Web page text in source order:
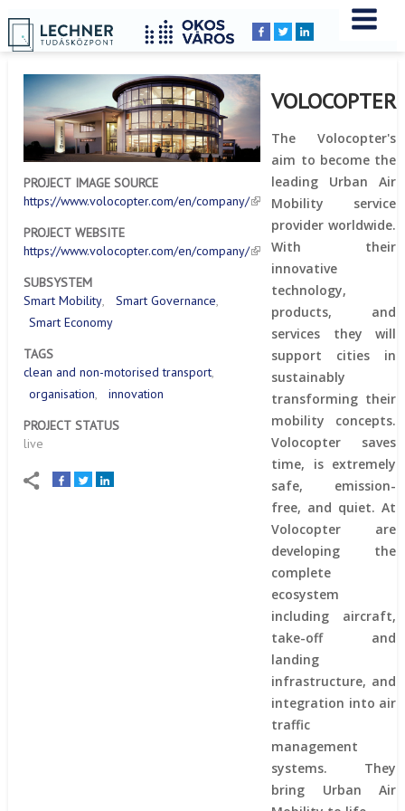
Breadcrumbs
YOU
ARE
HERE:
Home
PROJECT IMAGE SOURCE
https://www.volocopter.com/en/company/
PROJECT WEBSITE
https://www.volocopter.com/en/company/
SUBSYSTEM
Smart Mobility
Smart Governance
Smart Economy
TAGS
clean and non-motorised transport
organisation
innovation
PROJECT STATUS
live
VOLOCOPTER
The Volocopter's
aim to become the
leading Urban Air
Mobility service
provider worldwide.
With their
innovative
technology,
products, and
services they will
support cities in
sustainably
transforming their
mobility concepts.
Volocopter saves
time, is extremely
safe, emission-
free, and quiet. At
Volocopter are
developing the
complete
ecosystem
including aircraft,
take-off and
landing
infrastructure, and
integration into air
traffic
management
systems. They
bring Urban Air